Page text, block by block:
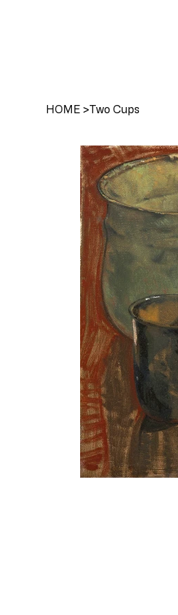
HOME >Two Cups